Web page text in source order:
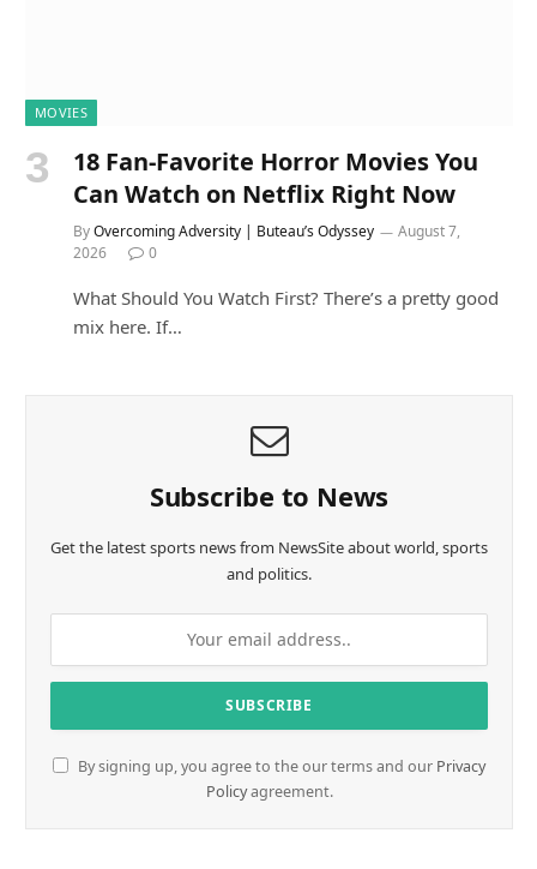
MOVIES
18 Fan-Favorite Horror Movies You
Can Watch on Netflix Right Now
ByOvercoming Adversity | Buteau’s Odyssey
August 7,
2026
0
What Should You Watch First? There’s a pretty good
mix here. If…
Subscribe to News
Get the latest sports news from NewsSite about world, sports
and politics.
By signing up, you agree to the our terms and our Privacy
Policyagreement.